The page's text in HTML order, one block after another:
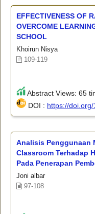
EFFECTIVENESS OF
OVERCOME
SCHOOL
Khoirun Nisya
109-119
Abstract Views: 65
DOI : https://
Analisis Penggunaan
Classroom Terhadap
Pada Penerapan
Joni albar
97-108